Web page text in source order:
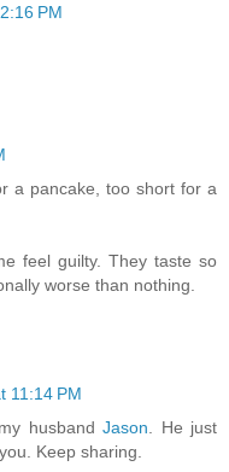
PM
a pancake, too short for a
feel guilty. They taste so
worse than nothing.
11:14 PM
husband Jason . He just
Keep sharing.